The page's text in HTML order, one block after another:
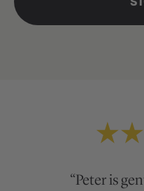
“Peter is